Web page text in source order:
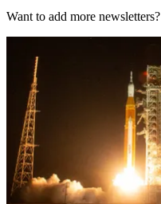
Want to add more newsletters?